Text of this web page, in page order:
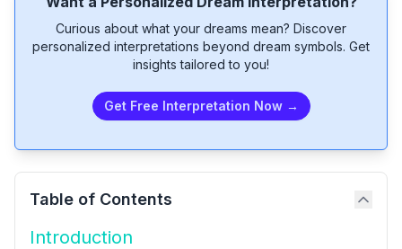
Curious about what your dreams mean? Discover
personalized interpretations beyond dream symbols. Get
insights tailored to you!
Get Free Interpretation Now →
Table of Contents
Introduction